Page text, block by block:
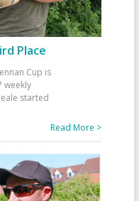
Place
Cup is
weekly
started
Read More >